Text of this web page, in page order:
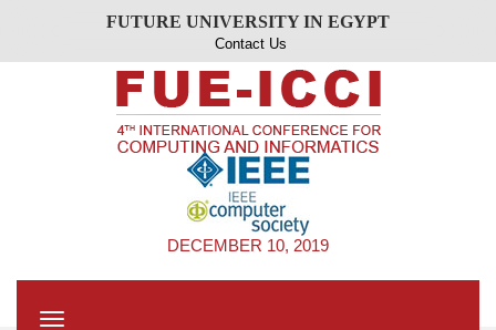
FUTURE UNIVERSITY IN EGYPT
Contact Us
DECEMBER 10, 2019
Toggle